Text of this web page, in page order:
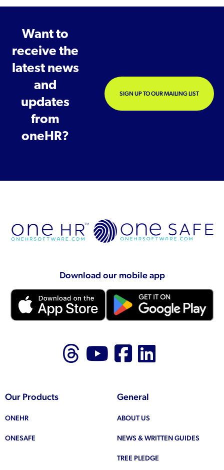
Want to
receive the
latest news
and
updates
from
oneHR?
SIGN UP TO OUR MAILING LIST
Download our mobile app
Follow us on
Follow us on
Like us on
Our Products
ONEHR
ONESAFE
General
ABOUT US
NEWS & WRITTEN GUIDES
TREE PLEDGE